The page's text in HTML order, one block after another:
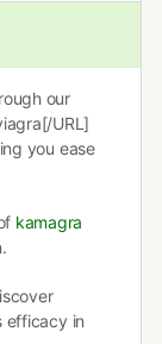
our
URL]
you ease
kamagra
efficacy in